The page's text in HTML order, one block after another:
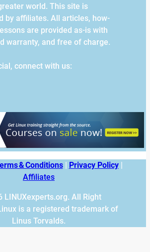
world. This site is
by affiliates. All articles, how-
are provided as-is with
warranty, and free of charge.
connect with us:
& Conditions| Privacy Policy|
Affiliates
LINUXexperts.org. All Right
is a registered trademark of
Linus Torvalds.